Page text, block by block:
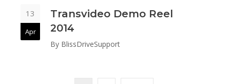
13
Apr
Transvideo Demo Reel
2014
By BlissDriveSupport